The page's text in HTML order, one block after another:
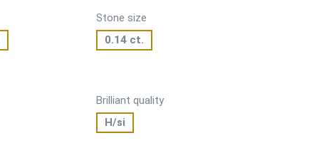
Stone size
0.14 ct.
Brilliant quality
H/si